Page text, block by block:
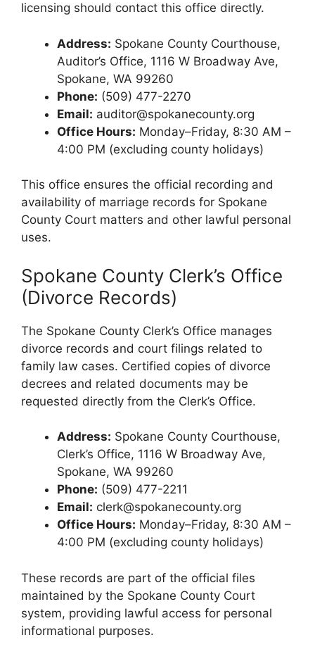
licensing should contact this office directly.
Address: Spokane County Courthouse,
Auditor’s Office, 1116 W Broadway Ave,
Spokane, WA 99260
Phone: (509) 477-2270
Email: auditor@spokanecounty.org
Office Hours: Monday–Friday, 8:30 AM –
4:00 PM (excluding county holidays)
This office ensures the official recording and
availability of marriage records for Spokane
County Court matters and other lawful personal
uses.
Spokane County Clerk’s Office
(Divorce Records)
The Spokane County Clerk’s Office manages
divorce records and court filings related to
family law cases. Certified copies of divorce
decrees and related documents may be
requested directly from the Clerk’s Office.
Address: Spokane County Courthouse,
Clerk’s Office, 1116 W Broadway Ave,
Spokane, WA 99260
Phone: (509) 477-2211
Email: clerk@spokanecounty.org
Office Hours: Monday–Friday, 8:30 AM –
4:00 PM (excluding county holidays)
These records are part of the official files
maintained by the Spokane County Court
system, providing lawful access for personal
informational purposes.